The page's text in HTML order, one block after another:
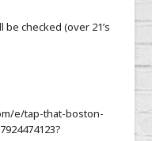
checked (over 21’s
e/tap-that-boston-